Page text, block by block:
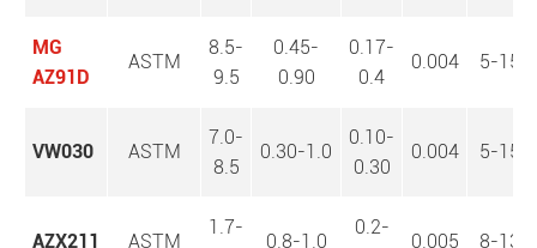
MG
AZ91D
ASTM
8.5-
9.5
0.45-
0.90
0.17-
0.4
0.004 5-15
VW030 ASTM
7.0-
8.5
0.30-1.0
0.10-
0.30
0.004 5-15
AZX211 ASTM
1.7-
0.8-1.0
0.2-
0.005 8-13